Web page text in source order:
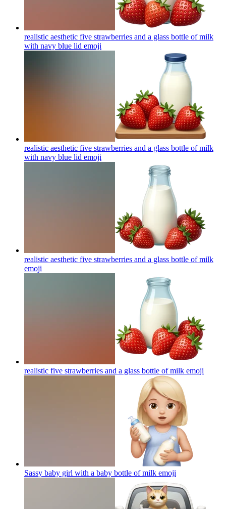
realistic aesthetic five strawberries and a glass bottle of milk
with navy blue lid emoji
realistic aesthetic five strawberries and a glass bottle of milk
with navy blue lid emoji
realistic aesthetic five strawberries and a glass bottle of milk
emoji
realistic five strawberries and a glass bottle of milk emoji
Sassy baby girl with a baby bottle of milk emoji